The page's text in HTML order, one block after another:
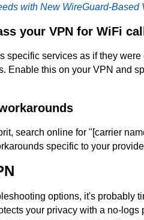
with New WireGuard-Based
your VPN for WiFi
specific services as if they were
Enable this on your VPN and
search online for "[carrier
specific to your
options, it's probably
your privacy with a no-logs